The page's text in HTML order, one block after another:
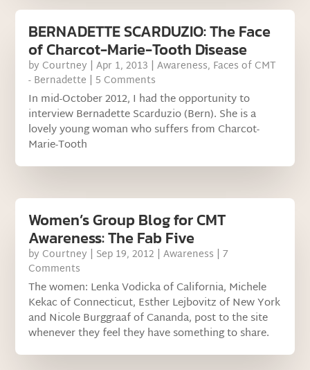
BERNADETTE SCARDUZIO: The Face
of Charcot-Marie-Tooth Disease
by Courtney |Apr 1, 2013 |Awareness, Faces of CMT
- Bernadette | 5 Comments
In mid-October 2012, I had the opportunity to
interview Bernadette Scarduzio (Bern). She is a
lovely young woman who suffers from Charcot-
Marie-Tooth
Women’s Group Blog for CMT
Awareness: The Fab Five
by Courtney | Sep 19, 2012 |Awareness | 7
Comments
The women: Lenka Vodicka of California, Michele
Kekac of Connecticut, Esther Lejbovitz of New York
and Nicole Burggraaf of Cananda, post to the site
whenever they feel they have something to share.